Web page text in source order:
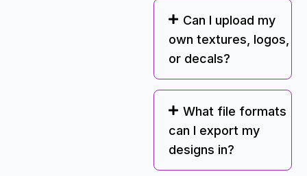
Can I upload my
own textures, logos,
or decals?
What file formats
can I export my
designs in?